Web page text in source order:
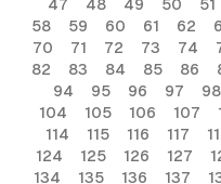
47
48 49 50 51
58
59 60 61 62
70
71 72 73 74
82
83 84 85 86
94
95 96 97 98
104
105 106 107
114
115 116 117
124
125 126 127
134
135 136 137